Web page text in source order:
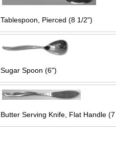
Tablespoon, Pierced (8 1/2")
Sugar Spoon (6")
Butter Serving Knife, Flat Handle